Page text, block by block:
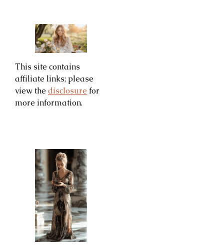
This site contains
affiliate links; please
view the disclosure for
more information.